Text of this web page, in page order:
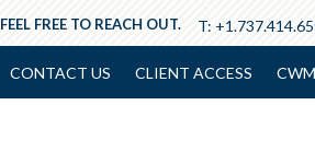
T:
FEEL FREE TO REACH OUT.
CONTACT US CLIENT ACCESS